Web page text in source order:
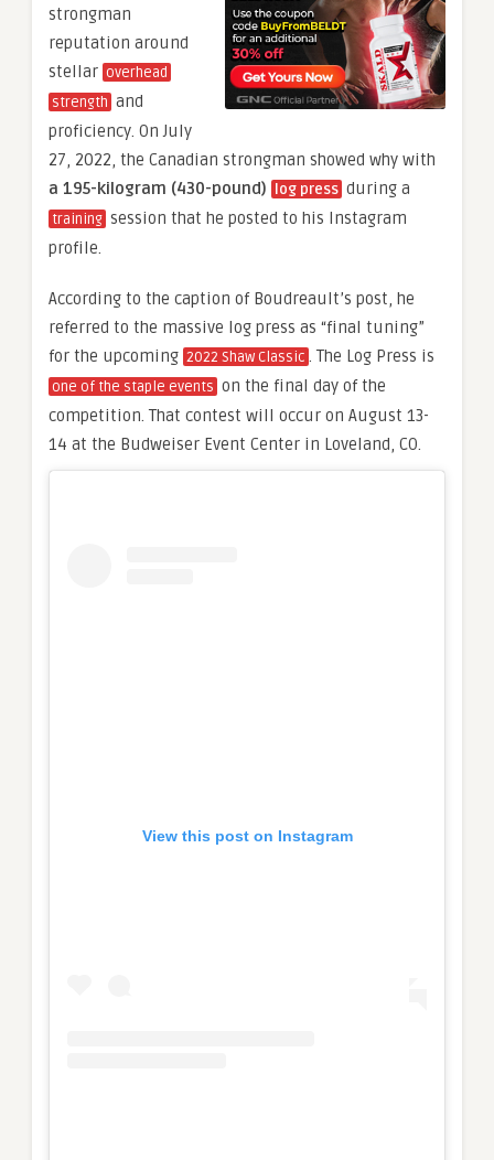
strongman
reputation around
stellar overhead
strength and
proficiency. On July
27, 2022, the Canadian strongman showed why with
a 195-kilogram (430-pound) log press during a
training session that he posted to his Instagram
profile.
According to the caption of Boudreault’s post, he
referred to the massive log press as “final tuning”
for the upcoming 2022 Shaw Classic . The Log Press is
one of the staple events on the final day of the
competition. That contest will occur on August 13-
14 at the Budweiser Event Center in Loveland, CO.
View this post on Instagram